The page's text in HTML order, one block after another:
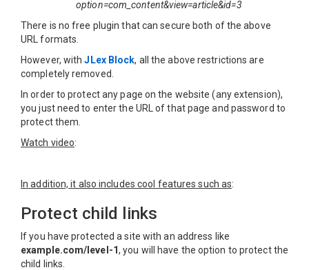
option=com_content&view=article&id=3
There is no free plugin that can secure both of the above
URL formats.
However, withJLex Block, all the above restrictions are
completely removed.
In order to protect any page on the website (any extension),
you just need to enter the URL of that page and password to
protect them.
Watch video:
In addition, it also includes cool features such as:
Protect child links
If you have protected a site with an address like
example.com/level-1, you will have the option to protect the
child links.